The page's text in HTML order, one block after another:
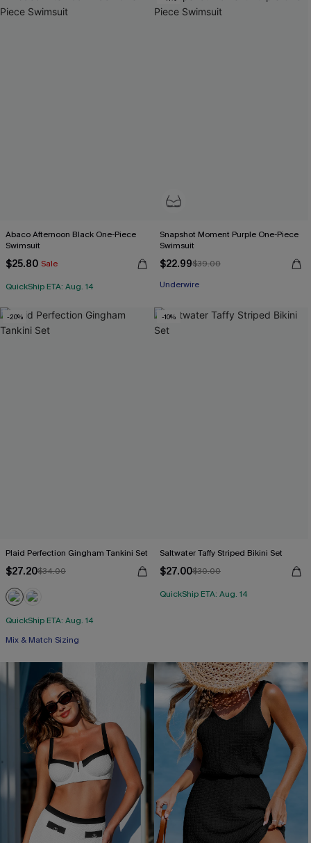
Abaco Afternoon Black One-Piece
Swimsuit
$25.80 Sale
QuickShip ETA: Aug. 14
Snapshot Moment Purple One-Piece
Swimsuit
$22.99$39.00
Underwire
-20%
Plaid Perfection Gingham Tankini Set
$27.20$34.00
QuickShip ETA: Aug. 14
Mix & Match Sizing
-10%
Saltwater Taffy Striped Bikini Set
$27.00$30.00
QuickShip ETA: Aug. 14